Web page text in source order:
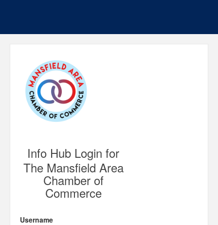
Info Hub Login for
The Mansfield Area
Chamber of
Commerce
Username